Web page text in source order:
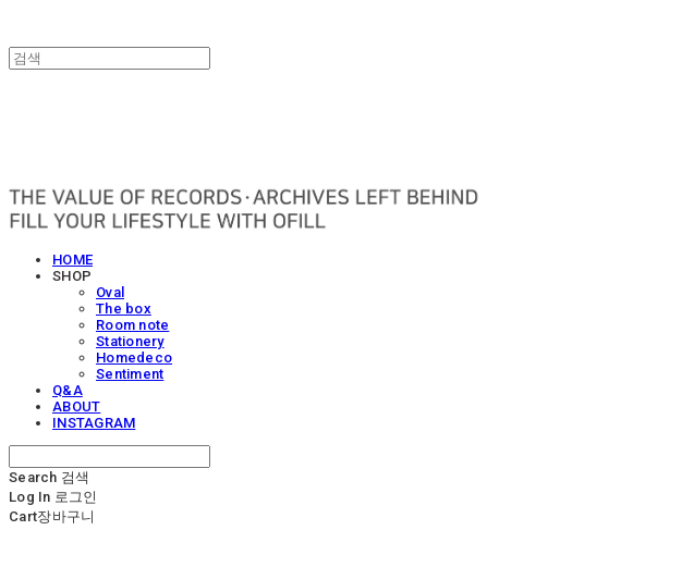
HOME
SHOP
Oval
The box
Room note
Stationery
Homedeco
Sentiment
Q&A
ABOUT
INSTAGRAM
Search 검색
Log In 로그인
Cart장바구니